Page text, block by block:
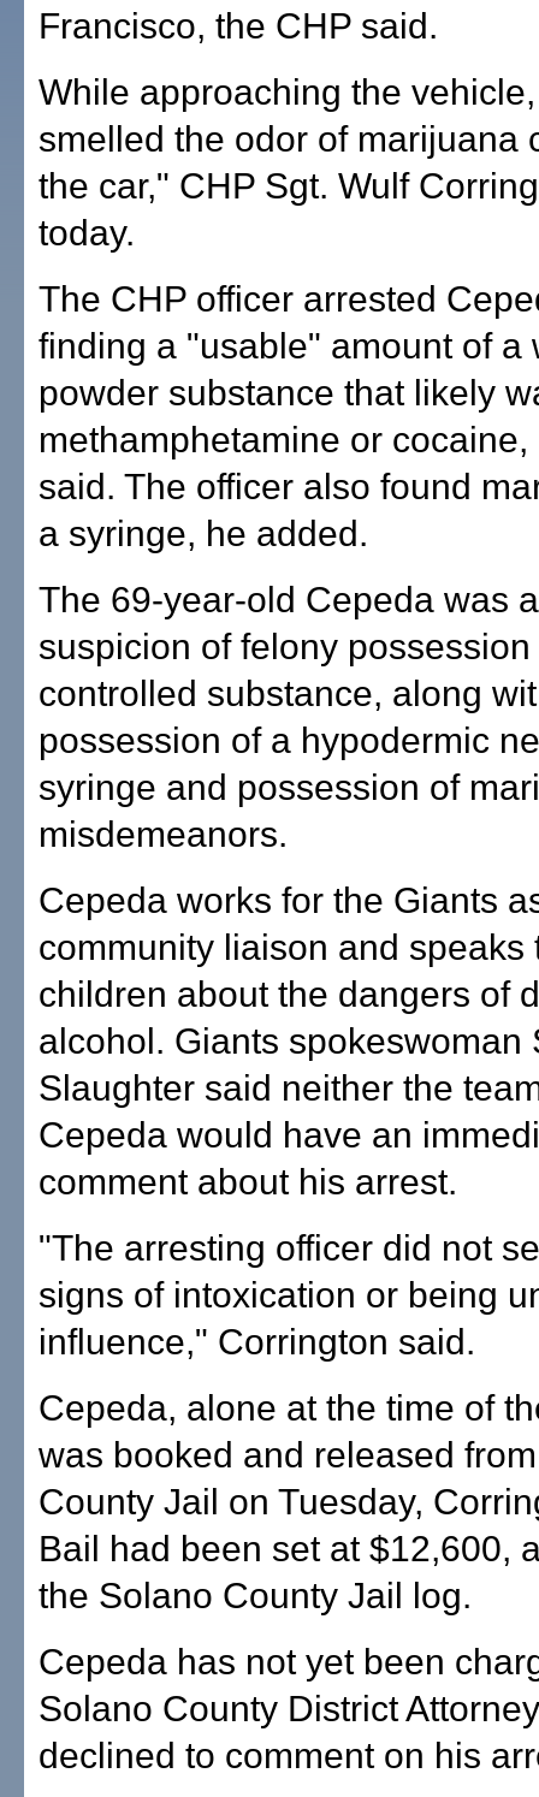
Francisco, the CHP said.
While approaching the
smelled the odor of marijuana
the car," CHP Sgt. Wulf
today.
The CHP officer arrested
finding a "usable" amount of a
powder substance that likely
methamphetamine or
said. The officer also found
a syringe, he added.
The 69-year-old Cepeda was
suspicion of felony possession
controlled substance, along
possession of a hypodermic
syringe and possession of
misdemeanors.
Cepeda works for the Giants
community liaison and speaks
children about the dangers of
alcohol. Giants spokeswoman
Slaughter said neither the
Cepeda would have an
comment about his arrest.
"The arresting officer did not
signs of intoxication or being
influence," Corrington said.
Cepeda, alone at the time of
was booked and released
County Jail on Tuesday,
Bail had been set at $12,600,
the Solano County Jail log.
Cepeda has not yet been
Solano County District
declined to comment on his